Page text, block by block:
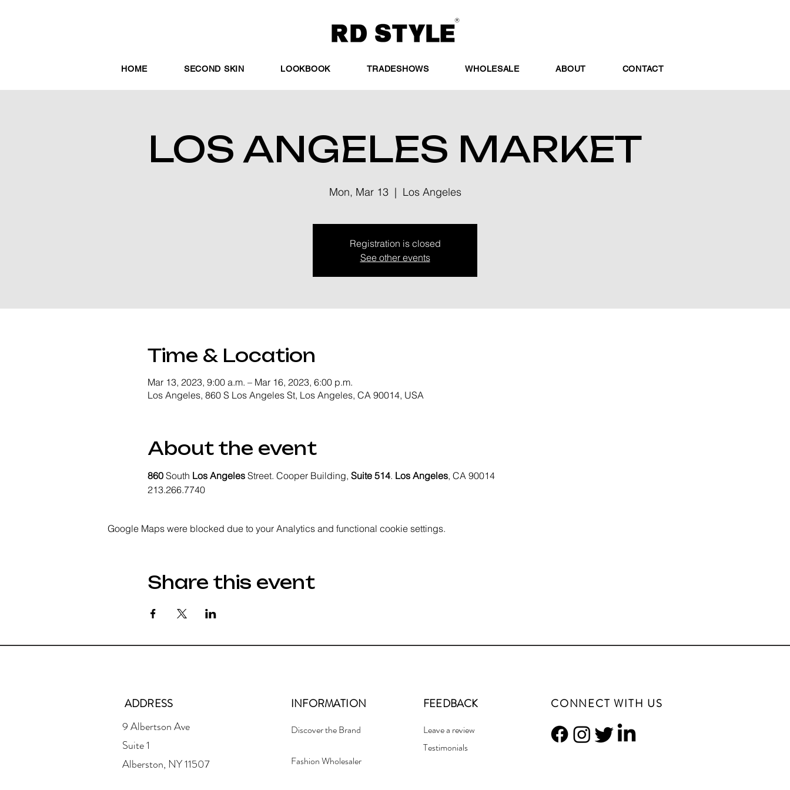
HOME SECOND SKIN LOOKBOOK TRADESHOWS WHOLESALE ABOUT CONTACT
LOS ANGELES MARKET
Mon, Mar 13
  |
Los Angeles
Registration is closed
See other events
Time & Location
Mar 13, 2023, 9:00 a.m. – Mar 16, 2023, 6:00 p.m.
Los Angeles, 860 S Los Angeles St, Los Angeles, CA 90014, USA
About the event
860 South Los Angeles Street. Cooper Building, Suite 514. Los Angeles, CA 90014
213.266.7740
Google Maps were blocked due to your Analytics and functional cookie settings.
Share this event
ADDRESS
9 Albertson Ave
Suite 1
Alberston, NY 11507
INFORMATION
Discover the Brand
Fashion Wholesaler
FEEDBACK
Leave a review
Testimonials
CONNECT WITH US